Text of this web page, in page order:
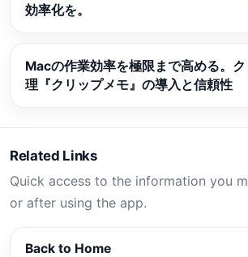
効率化を。
Macの作業効率を極限まで高める。
理『クリップメモ』の導入と信頼性
Related Links
Quick access to the information you
or after using the app.
Back to Home